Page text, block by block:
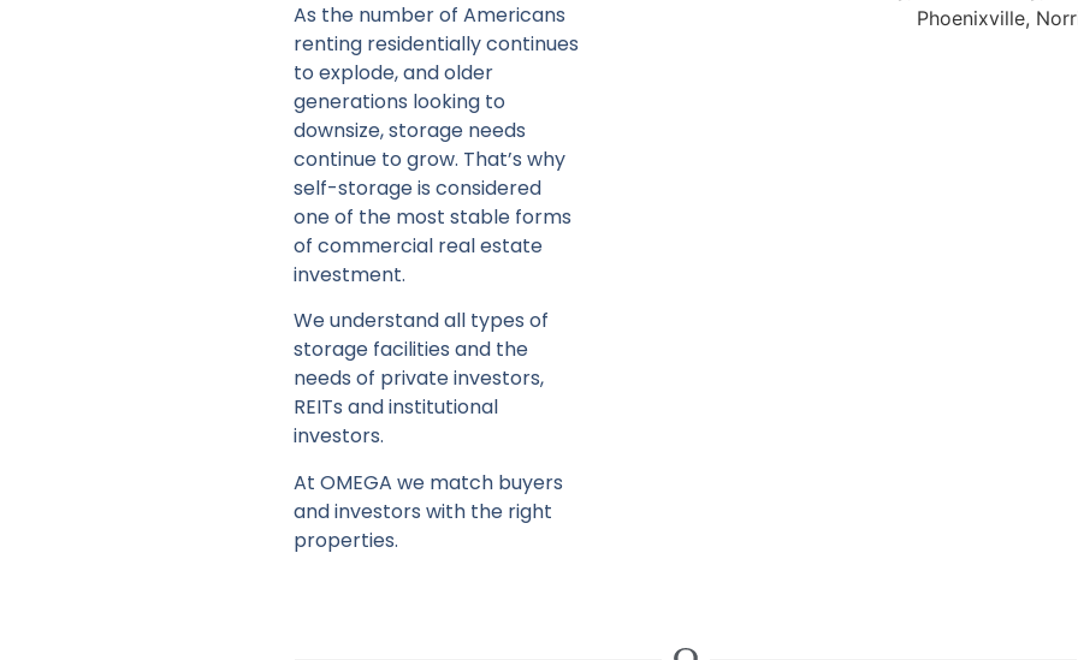
As the number of Americans
renting residentially continues
to explode, and older
generations looking to
downsize, storage needs
continue to grow. That’s why
self-storage is considered
one of the most stable forms
of commercial real estate
investment.
We understand all types of
storage facilities and the
needs of private investors,
REITs and institutional
investors.
At OMEGA we match buyers
and investors with the right
properties.